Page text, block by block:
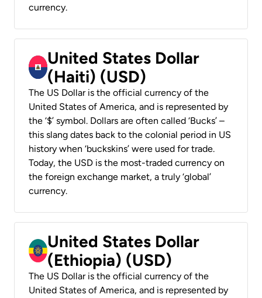
currency.
United States Dollar
(Haiti) (USD)
The US Dollar is the official currency of the
United States of America, and is represented by
the ‘$’ symbol. Dollars are often called ‘Bucks’ –
this slang dates back to the colonial period in US
history when ‘buckskins’ were used for trade.
Today, the USD is the most-traded currency on
the foreign exchange market, a truly ‘global’
currency.
United States Dollar
(Ethiopia) (USD)
The US Dollar is the official currency of the
United States of America, and is represented by